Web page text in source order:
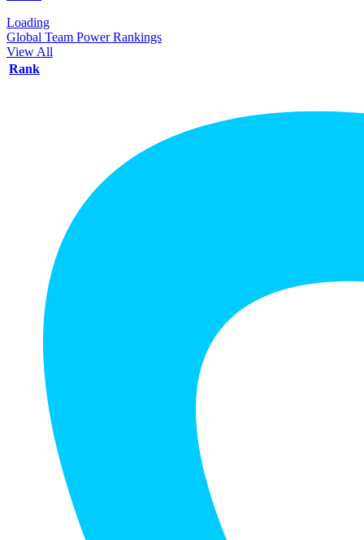
Loading
Global Team Power Rankings
View All
Rank